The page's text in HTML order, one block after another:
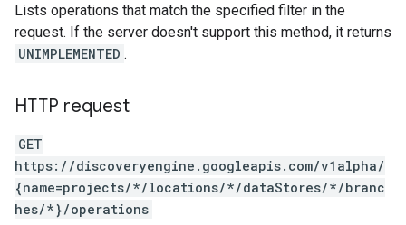
Lists operations that match the specified filter in the
request. If the server doesn't support this method, it returns
UNIMPLEMENTED .
HTTP request
GET
https://discoveryengine.googleapis.com/v1alpha/
{name=projects/*/locations/*/dataStores/*/branc
hes/*}/operations